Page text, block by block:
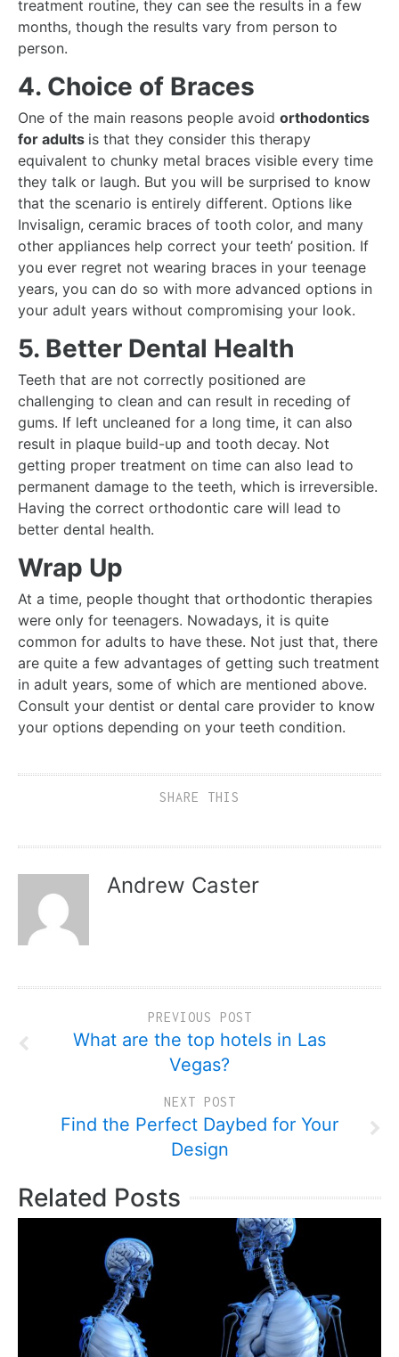
treatment routine, they can see the results in a few
months, though the results vary from person to
person.
4. Choice of Braces
One of the main reasons people avoid orthodontics
for adults is that they consider this therapy
equivalent to chunky metal braces visible every time
they talk or laugh. But you will be surprised to know
that the scenario is entirely different. Options like
Invisalign, ceramic braces of tooth color, and many
other appliances help correct your teeth’ position. If
you ever regret not wearing braces in your teenage
years, you can do so with more advanced options in
your adult years without compromising your look.
5. Better Dental Health
Teeth that are not correctly positioned are
challenging to clean and can result in receding of
gums. If left uncleaned for a long time, it can also
result in plaque build-up and tooth decay. Not
getting proper treatment on time can also lead to
permanent damage to the teeth, which is irreversible.
Having the correct orthodontic care will lead to
better dental health.
Wrap Up
At a time, people thought that orthodontic therapies
were only for teenagers. Nowadays, it is quite
common for adults to have these. Not just that, there
are quite a few advantages of getting such treatment
in adult years, some of which are mentioned above.
Consult your dentist or dental care provider to know
your options depending on your teeth condition.
SHARE THIS
Andrew Caster
PREVIOUS POST
What are the top hotels in Las
Vegas?
NEXT POST
Find the Perfect Daybed for Your
Design
Related Posts